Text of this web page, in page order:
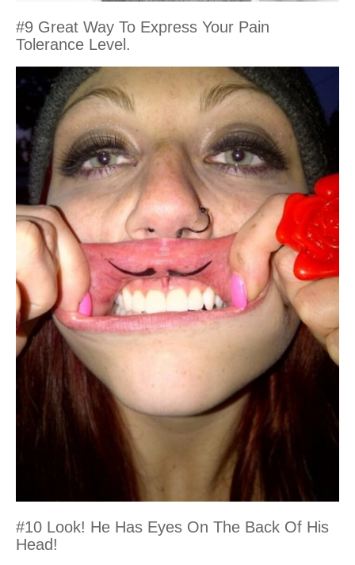
#9 Great Way To Express Your Pain
Tolerance Level.
#10 Look! He Has Eyes On The Back Of His
Head!